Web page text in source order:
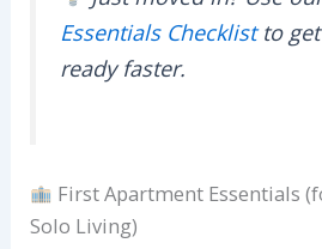
Essentials Checklistto
ready faster.
First Apartment Essentials
Solo Living)